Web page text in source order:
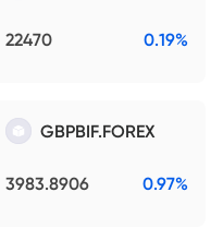
22470 0.19%
GBPBIF.FOREX
3983.8906 0.97%